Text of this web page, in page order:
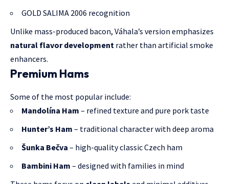
GOLD SALIMA 2006 recognition
Unlike mass-produced bacon, Váhala’s version emphasizes
natural flavor development rather than artificial smoke
enhancers.
Premium Hams
Some of the most popular include:
Mandolína Ham – refined texture and pure pork taste
Hunter’s Ham – traditional character with deep aroma
Šunka Bečva – high-quality classic Czech ham
Bambini Ham – designed with families in mind